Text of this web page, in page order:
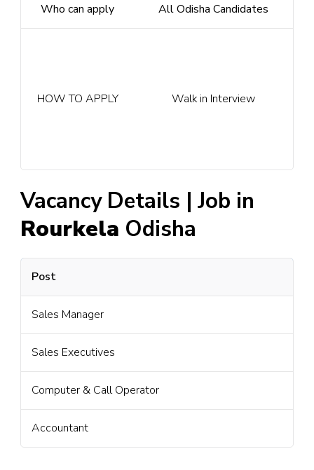
Who can apply All Odisha Candidates
HOW TO APPLY Walk in Interview
Vacancy Details | Job in
Rourkela Odisha
Post
Sales Manager
Sales Executives
Computer & Call Operator
Accountant